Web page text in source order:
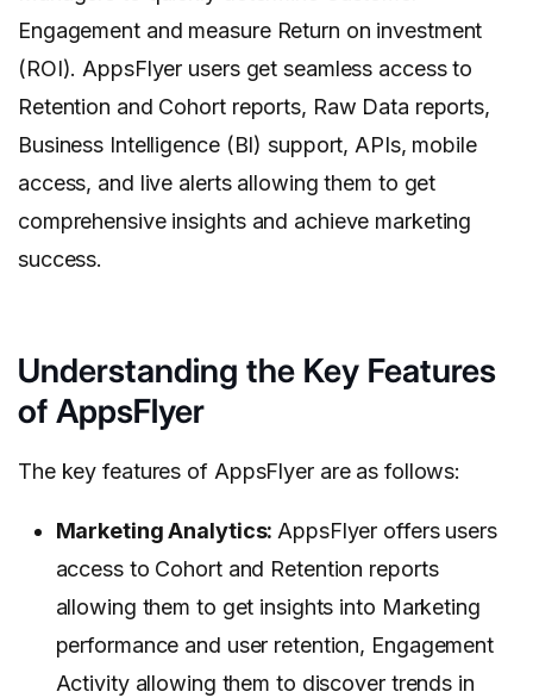
Engagement and measure Return on investment
(ROI). AppsFlyer users get seamless access to
Retention and Cohort reports, Raw Data reports,
Business Intelligence (BI) support, APIs, mobile
access, and live alerts allowing them to get
comprehensive insights and achieve marketing
success.
Understanding the Key Features
of AppsFlyer
The key features of AppsFlyer are as follows:
Marketing Analytics: AppsFlyer offers users
access to Cohort and Retention reports
allowing them to get insights into Marketing
performance and user retention, Engagement
Activity allowing them to discover trends in